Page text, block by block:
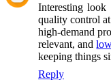
Interesting
quality control
high-demand
relevant, and
keeping things
Reply